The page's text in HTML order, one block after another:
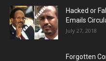
Hacked or
Emails
July 27, 2018
Forgotten